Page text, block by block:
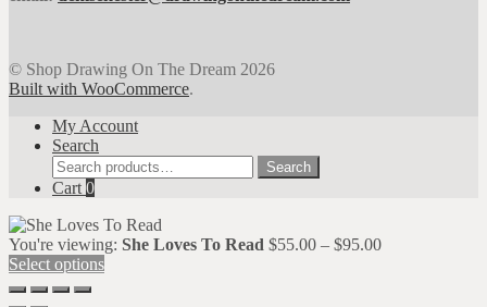
© Shop Drawing On The Dream 2026
Built with WooCommerce.
My Account
Search
Search
for:
Search
Cart 0
You're viewing: She Loves To Read $55.00 – $95.00Price
Select options